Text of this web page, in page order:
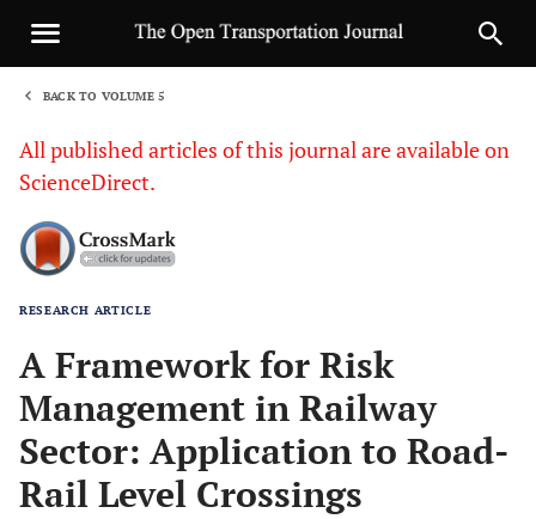
BACK TO VOLUME 5
All published articles of this journal are available on
ScienceDirect.
RESEARCH ARTICLE
A Framework for Risk
Management in Railway
Sector: Application to Road-
Rail Level Crossings